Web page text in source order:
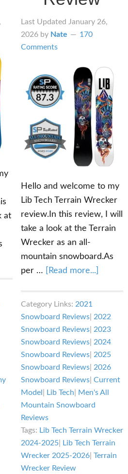
at
Last Updated January 26,
2026by Nate
170
Comments
Hello and welcome to my
Lib Tech Terrain Wrecker
review.In this review, I will
take a look at the Terrain
Wrecker as an all-
mountain snowboard.As
per …
[Read more...]
Terrain
Wrecker
Review
Category Links: 2021
Snowboard Reviews| 2022
Snowboard Reviews| 2023
Snowboard Reviews| 2024
Snowboard Reviews| 2025
Snowboard Reviews| 2026
Snowboard Reviews| Current
Model
Lib Tech
Men's All
Mountain Snowboard
Reviews
Tags: Lib Tech Terrain Wrecker
2024-2025| Lib Tech Terrain
Wrecker 2025-2026| Terrain
Wrecker Review